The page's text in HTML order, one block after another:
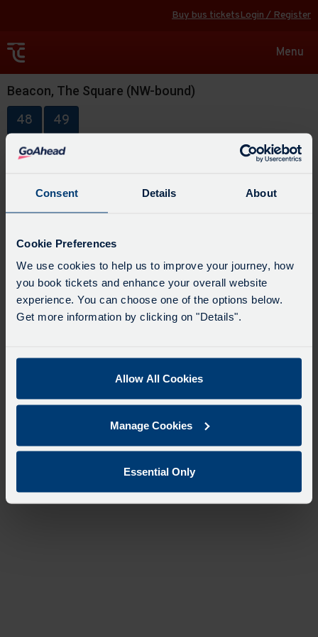
Consent Details About
Cookie Preferences
We use cookies to help us to improve your journey, how
you book tickets and enhance your overall website
experience. You can choose one of the options below.
Get more information by clicking on "Details".
Allow All Cookies
Manage Cookies
Essential Only
Buy bus ticketsLogin / Register
Toggle
Menu
Beacon, The Square (NW-bound)
48 49